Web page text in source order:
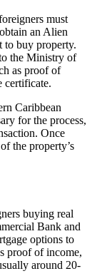
must
an Alien
to buy property.
the Ministry of
as proof of
certificate.
Caribbean
for the process,
Once
the property’s
buying real
Bank and
options to
proof of income,
around 20-